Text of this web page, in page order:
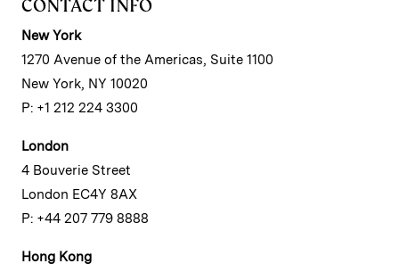
CONTACT INFO
New York
1270 Avenue of the Americas, Suite 1100
New York, NY 10020
P: +1 212 224 3300
London
4 Bouverie Street
London EC4Y 8AX
P: +44 207 779 8888
Hong Kong